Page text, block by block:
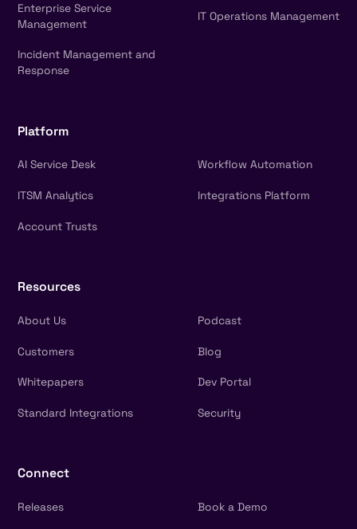
Enterprise Service
Management
IT Operations Management
Incident Management and
Response
Platform
AI Service Desk Workflow Automation
ITSM Analytics Integrations Platform
Account Trusts
Resources
About Us Podcast
Customers Blog
Whitepapers Dev Portal
Standard Integrations Security
Connect
Releases Book a Demo